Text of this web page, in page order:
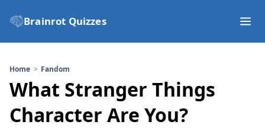
Brainrot Quizzes
Home Fandom
What Stranger Things
Character Are You?